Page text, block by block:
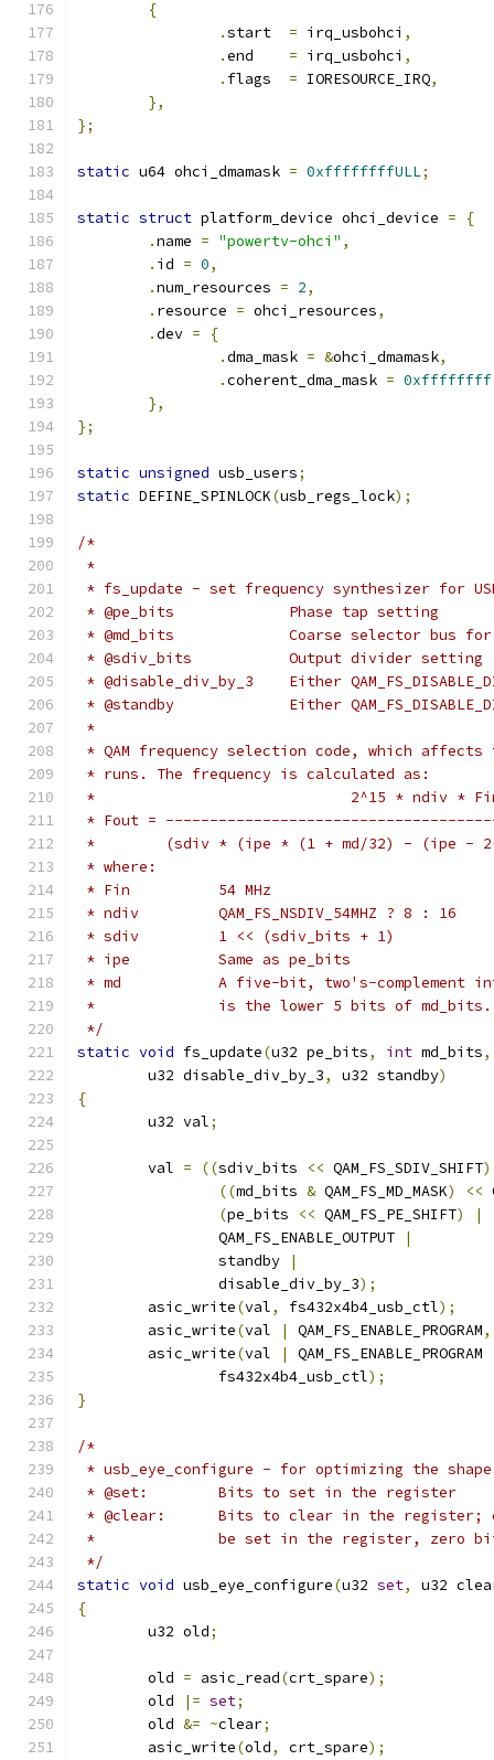
{
.start = irq_usbohci ,
.end = irq_usbohci ,
. flags = IORESOURCE_IRQ,
},
};
static u64 ohci_dmamask = 0xffffffffULL;
static struct platform_device ohci_device =
{
.name = "powertv-ohci" ,
. id = 0,
.num_resources = 2,
. resource = ohci_resources,
.dev =
{
.dma_mask = &ohci_dmamask,
.coherent_dma_mask = 0xffffffff
},
};
static unsigned usb_users;
static DEFINE_SPINLOCK(usb_regs_lock);
/*
*
* fs_update - set frequency synthesizer for
* @pe_bits		Phase tap setting
* @md_bits		Coarse
* @sdiv_bits		Output divider setting
* @disable_div_by_3	Either
* @standby		Either
*
* QAM frequency selection code, which affects
* runs. The frequency is calculated as:
*                             2^15 * ndiv *
* Fout =
*        (sdiv * (ipe * (1 + md/32) - (ipe -
* where:
* Fin		54 MHz
* ndiv		QAM_FS_NSDIV_54MHZ ? 8 : 16
* sdiv		1 << (sdiv_bits + 1)
* ipe		Same as pe_bits
* md		A five-bit, two's-
*		is the lower 5 bits of md_bits.
*/
static void fs_update(u32 pe_bits, int md_bits,
	u32 disable_div_by_3
, u32 standby)
{
	u32 val
;
	val
= ((sdiv_bits << QAM_FS_SDIV_SHIFT)
((md_bits & QAM_FS_MD_MASK) <<
(pe_bits << QAM_FS_PE_SHIFT)
|
		QAM_FS_ENABLE_OUTPUT
|
		standby
|
		disable_div_by_3
);
	asic_write
(val, fs432x4b4_usb_ctl);
	asic_write
(val | QAM_FS_ENABLE_PROGRAM,
	asic_write
(val | QAM_FS_ENABLE_PROGRAM
		fs432x4b4_usb_ctl
);
}
/*
* usb_eye_configure - for optimizing the shape
* @set:	Bits to set in the register
* @clear:	Bits to clear in the
*		be set in the register, zero
*/
static void usb_eye_configure(u32 set,
u32
{
	u32 old
;
	old
= asic_read(crt_spare);
	old
|= set;
	old
&= ~clear;
	asic_write
(old, crt_spare);